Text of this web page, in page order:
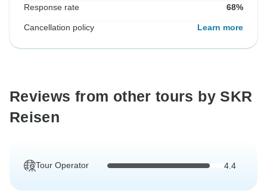
Response rate 68%
Cancellation policy Learn more
Reviews from other tours by SKR
Reisen
Tour Operator 4.4